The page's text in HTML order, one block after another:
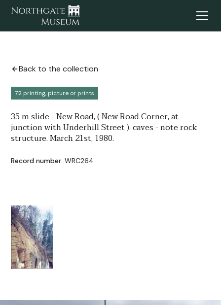
Back to the collection
7.2 printing, picture or prints
35 m slide - New Road, ( New Road Corner, at
junction with Underhill Street ). caves - note rock
structure. March 21st, 1980.
Record number: WRC264